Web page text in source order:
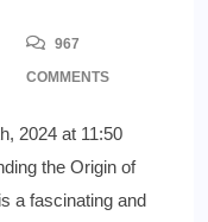
967
COMMENTS
2024 at 11:50
the Origin of
a fascinating and